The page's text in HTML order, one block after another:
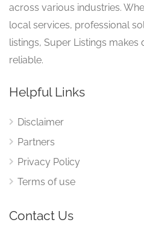
across various industries.
local services, professional
listings, Super Listings
reliable.
Helpful Links
Disclaimer
Partners
Privacy Policy
Terms of use
Contact Us